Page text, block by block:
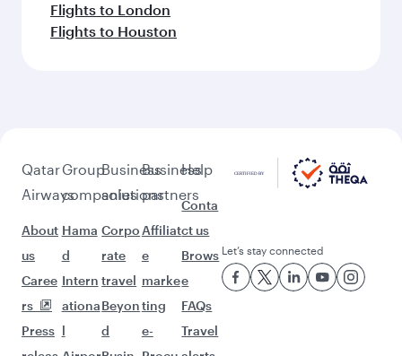
Flights to London
Flights to Houston
Qatar
Airways
About
us
Caree
rs
Press
Group
companies
Hama
d
Intern
ationa
l
Business
solutions
Corpo
rate
travel
Beyon
d
Business
partners
Affiliat
e
marke
ting
e-
Help
Conta
ct us
Brows
e
FAQs
Travel
Let’s stay connected